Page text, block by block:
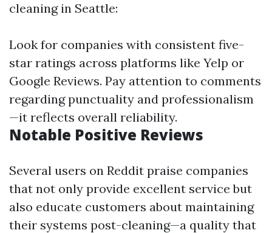
cleaning in Seattle:
Look for companies with consistent five-
star ratings across platforms like Yelp or
Google Reviews. Pay attention to comments
regarding punctuality and professionalism
—it reflects overall reliability.
Notable Positive Reviews
Several users on Reddit praise companies
that not only provide excellent service but
also educate customers about maintaining
their systems post-cleaning—a quality that